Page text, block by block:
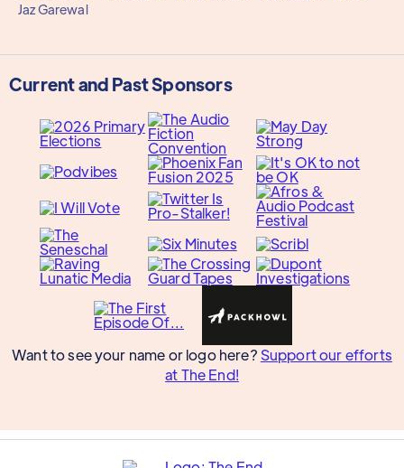
Jaz Garewal
Current and Past Sponsors
Want to see your name or logo here? Support our efforts
at The End!